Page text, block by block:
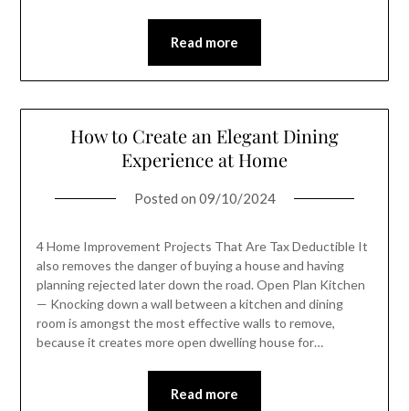
Read more
How to Create an Elegant Dining
Experience at Home
Posted on 09/10/2024
4 Home Improvement Projects That Are Tax Deductible It
also removes the danger of buying a house and having
planning rejected later down the road. Open Plan Kitchen
— Knocking down a wall between a kitchen and dining
room is amongst the most effective walls to remove,
because it creates more open dwelling house for…
Read more